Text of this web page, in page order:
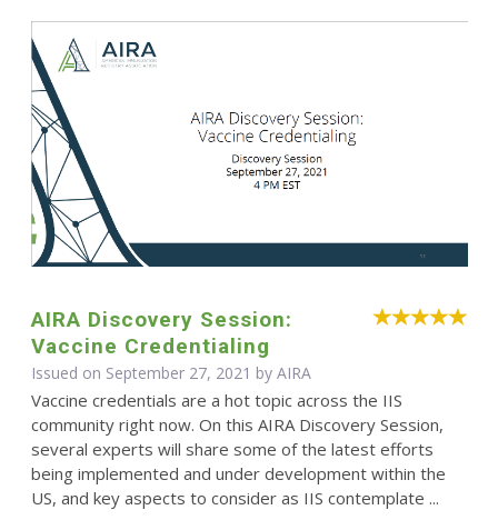
AIRA Discovery Session:
Vaccine Credentialing
Issued on September 27, 2021 by AIRA
Vaccine credentials are a hot topic across the IIS
community right now. On this AIRA Discovery Session,
several experts will share some of the latest efforts
being implemented and under development within the
US, and key aspects to consider as IIS contemplate ...